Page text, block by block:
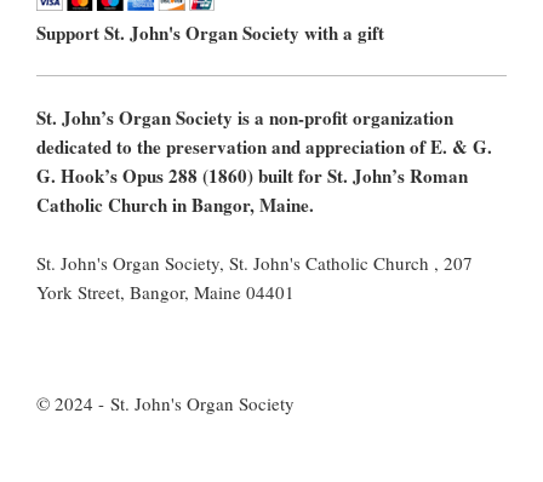
Support St. John's Organ Society with a gift
St. John’s Organ Society is a non-profit organization
dedicated to the preservation and appreciation of E. & G.
G. Hook’s Opus 288 (1860) built for St. John’s Roman
Catholic Church in Bangor, Maine.
St. John's Organ Society, St. John's Catholic Church , 207
York Street, Bangor, Maine 04401
© 2024 - St. John's Organ Society